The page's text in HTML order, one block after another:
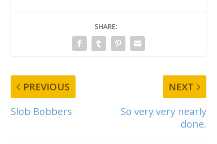
SHARE:
PREVIOUS
Slob Bobbers
NEXT
So very very nearly
done.